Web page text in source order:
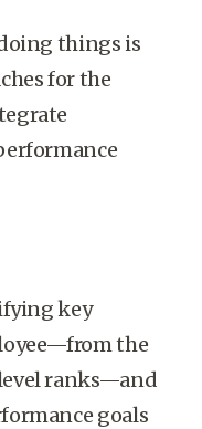
things is
for the
key
the
ranks—and
goals